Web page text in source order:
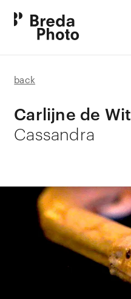
back
Carlijne de Wit
Cassandra